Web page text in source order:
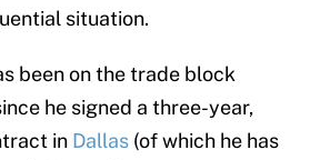
situation.
been on the trade block
he signed a three-year,
in Dallas (of which he has